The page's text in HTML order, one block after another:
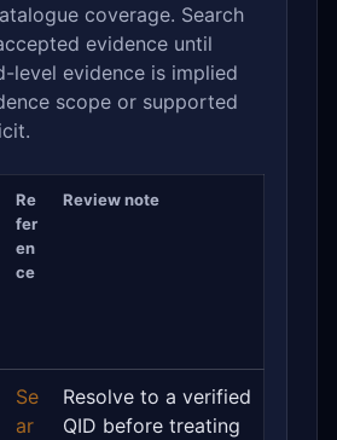
coverage. Search
evidence until
level evidence is implied
scope or supported
Re
fer
en
ce
Review note
Se
ar
Resolve to a verified
QID before treating